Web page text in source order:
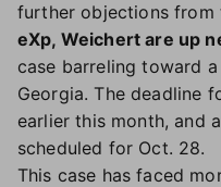
further objections from
eXp, Weichert are up
case barreling toward
Georgia. The deadline
earlier this month, and
scheduled for Oct. 28.
This case has faced